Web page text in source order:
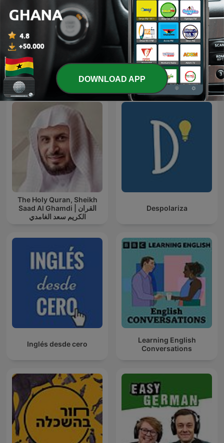
ada Blanca to go
International Education podcasts
The Holy Quran, Sheikh
Saad Al Ghamdi | القران
الكريم سعد الغامدي
Despolariza
Inglés desde cero
Learning English
Conversations
DOWNLOAD APP